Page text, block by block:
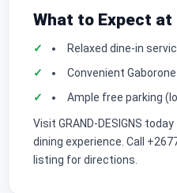
What to Expect at
Relaxed dine-in
Convenient
Ample free parking
Visit GRAND-DESIGNS
dining experience. Call
listing for directions.